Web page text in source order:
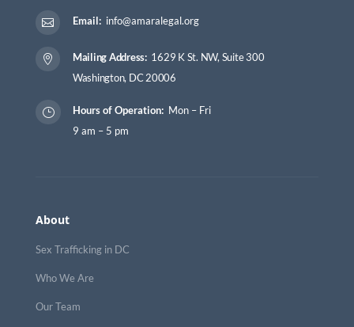
 Email:info@amaralegal.org
 Mailing Address:1629 K St. NW, Suite 300
Washington, DC 20006
} Hours of Operation:Mon – Fri
9 am – 5 pm
About
Sex Trafficking in DC
Who We Are
Our Team